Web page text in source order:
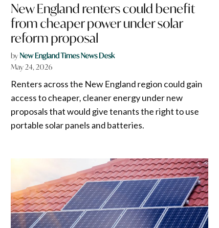
New England renters could benefit
from cheaper power under solar
reform proposal
byNew England Times News Desk
May 24, 2026
Renters across the New England region could gain
access to cheaper, cleaner energy under new
proposals that would give tenants the right to use
portable solar panels and batteries.